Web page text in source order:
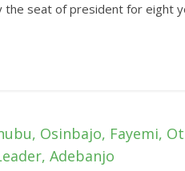
the seat of president for eight
Osinbajo, Fayemi,
Adebanjo